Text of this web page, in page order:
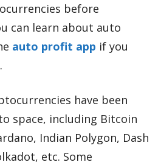
before
can learn about auto
auto profit app if you
have been
space, including Bitcoin
Indian Polygon, Dash
etc. Some